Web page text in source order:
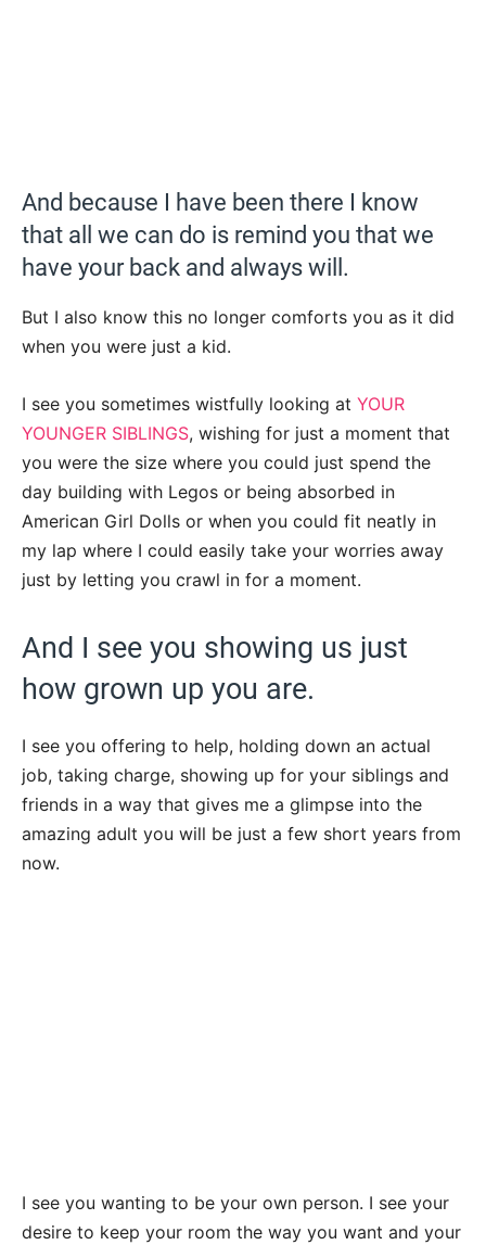
And because I have been there I know
that all we can do is remind you that we
have your back and always will.
But I also know this no longer comforts you as it did
when you were just a kid.
I see you sometimes wistfully looking at YOUR
YOUNGER SIBLINGS, wishing for just a moment that
you were the size where you could just spend the
day building with Legos or being absorbed in
American Girl Dolls or when you could fit neatly in
my lap where I could easily take your worries away
just by letting you crawl in for a moment.
And I see you showing us just
how grown up you are.
I see you offering to help, holding down an actual
job, taking charge, showing up for your siblings and
friends in a way that gives me a glimpse into the
amazing adult you will be just a few short years from
now.
I see you wanting to be your own person. I see your
desire to keep your room the way you want and your